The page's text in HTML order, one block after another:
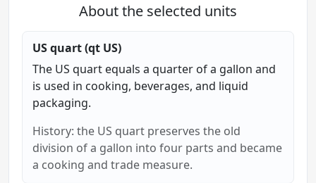
About the selected units
US quart (qt US)
The US quart equals a quarter of a gallon and
is used in cooking, beverages, and liquid
packaging.
History: the US quart preserves the old
division of a gallon into four parts and became
a cooking and trade measure.